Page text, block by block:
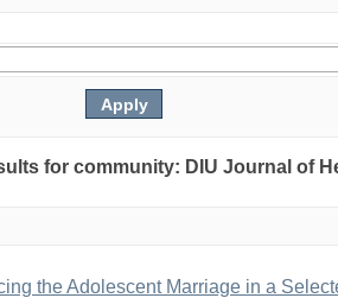
for community: DIU Journal of
the Adolescent Marriage in a